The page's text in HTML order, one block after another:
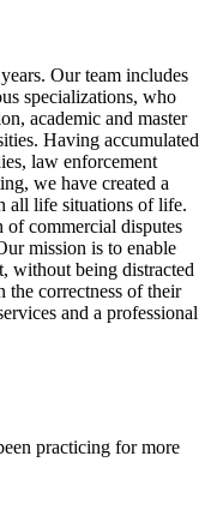
Our team includes
specializations, who
academic and master
Having accumulated
law enforcement
we have created a
all life situations of life.
of commercial disputes
mission is to enable
without being distracted
the correctness of their
and a professional
practicing for more